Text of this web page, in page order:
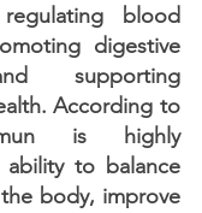
blood
digestive
supporting
According to
is highly
to balance
body, improve